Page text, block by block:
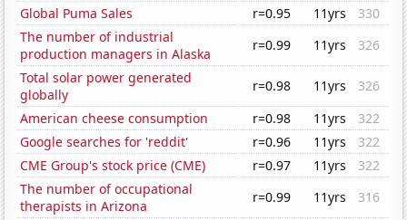
Global Puma Sales
r=0.95 11yrs
330
The number of industrial
production managers in Alaska
r=0.99 11yrs
326
Total solar power generated
globally
r=0.98 11yrs
326
American cheese consumption
r=0.98 11yrs
322
Google searches for 'reddit'
r=0.96 11yrs
322
CME Group's stock price (CME)
r=0.97 11yrs
322
The number of occupational
therapists in Arizona
r=0.99 11yrs
316